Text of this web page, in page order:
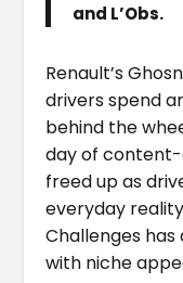
and L’Obs.
Renault’s
drivers spend
behind the
day of
freed up as
everyday
Challenges
with niche